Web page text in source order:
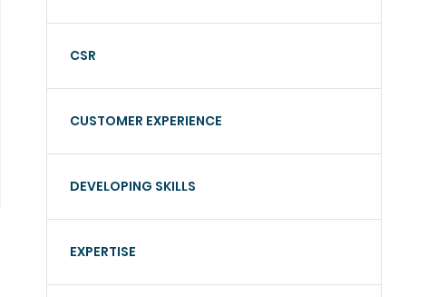
CSR
CUSTOMER EXPERIENCE
DEVELOPING SKILLS
EXPERTISE